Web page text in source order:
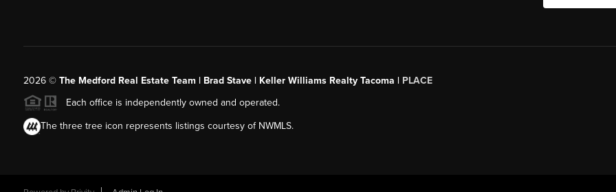
2026© The Medford Real Estate Team | Brad Stave | Keller Williams Realty Tacoma | PLACE
Each office is independently owned and operated.
The three tree icon represents listings courtesy of NWMLS.